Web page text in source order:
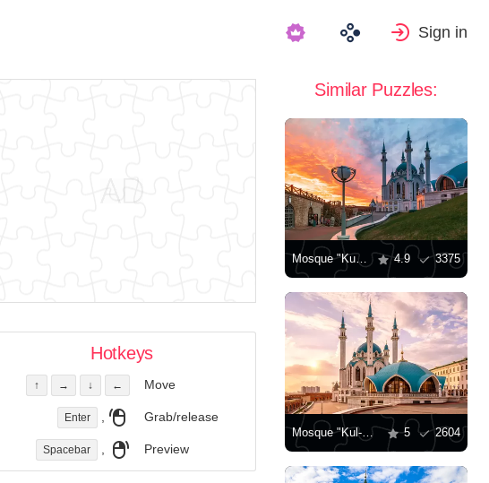
Sign in
Hotkeys
↑ → ↓ ← Move
Enter , Grab/release
Spacebar , Preview
Similar Puzzles:
Mosque "Kul-Sharif" 4.9 3375
Mosque "Kul-Sharif" in Kazan 5 2604